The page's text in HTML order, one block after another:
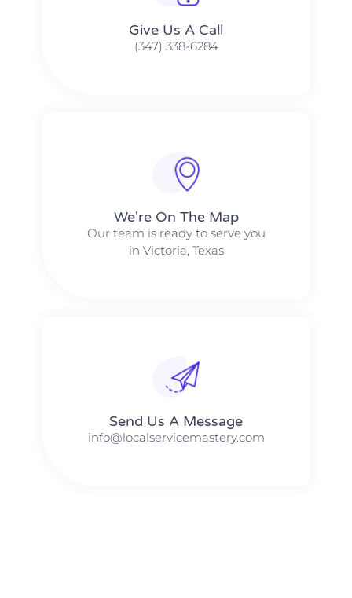
Give Us A Call​​
(347) 338-6284
We're On The Map​​
Our team is ready to serve you
in Victoria, Texas
Send Us A Message​​
info@localservicemastery.com